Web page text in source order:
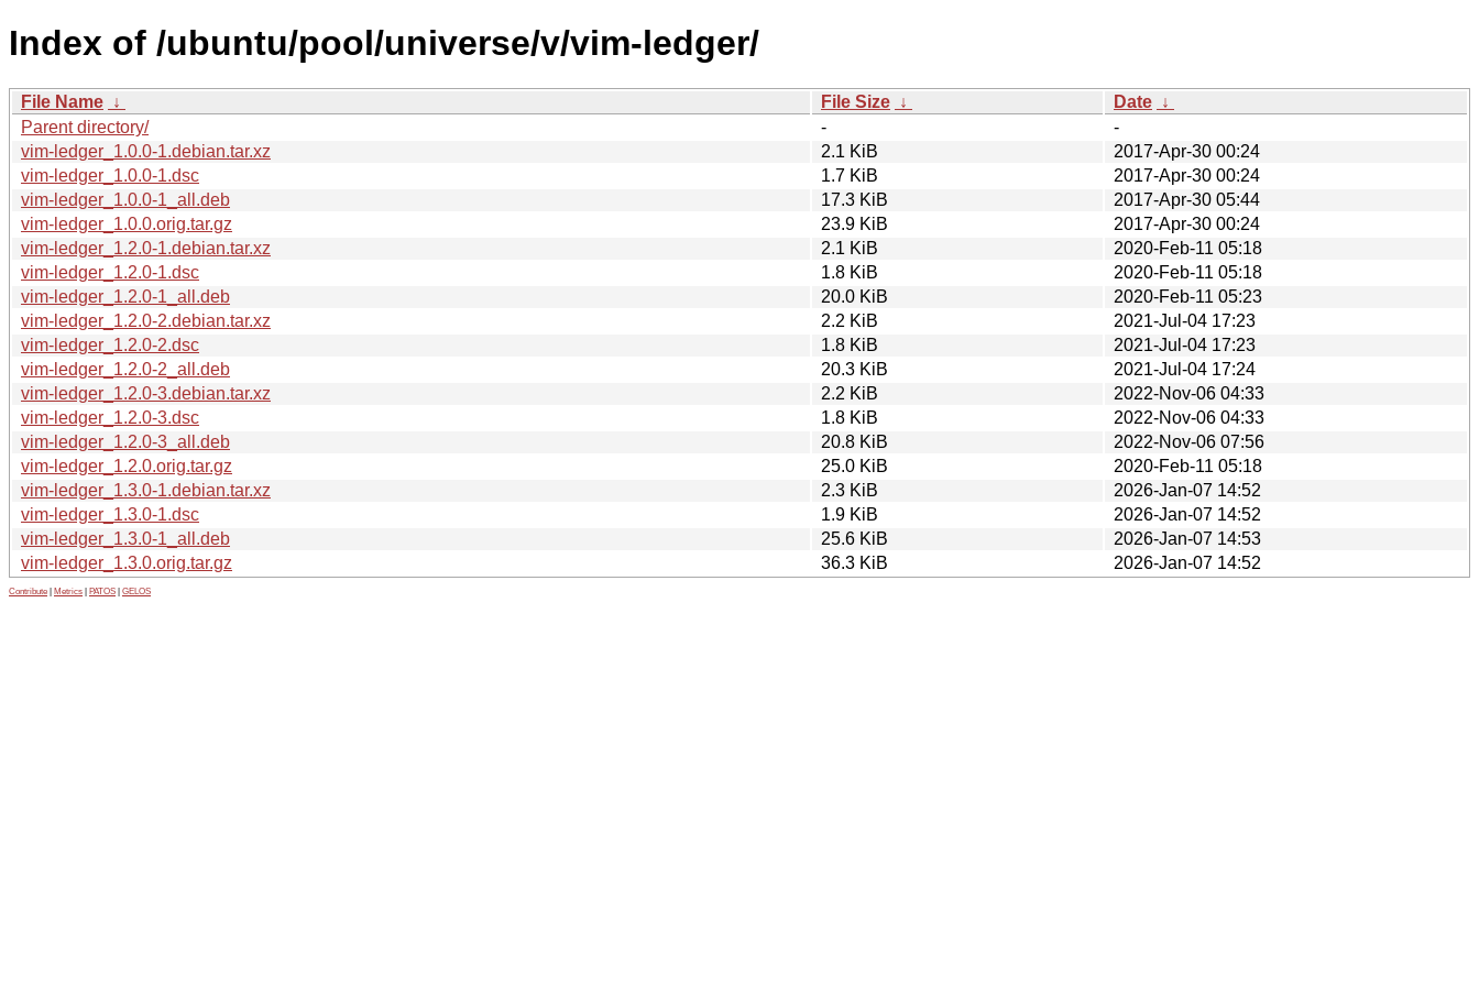
Index of /ubuntu/pool/universe/v/vim-ledger/
File Name ↓ File Size ↓ Date ↓
Parent directory/
-
-
vim-ledger_1.0.0-1.debian.tar.xz
2.1 KiB
2017-Apr-30 00:24
vim-ledger_1.0.0-1.dsc
1.7 KiB
2017-Apr-30 00:24
vim-ledger_1.0.0-1_all.deb
17.3 KiB
2017-Apr-30 05:44
vim-ledger_1.0.0.orig.tar.gz
23.9 KiB
2017-Apr-30 00:24
vim-ledger_1.2.0-1.debian.tar.xz
2.1 KiB
2020-Feb-11 05:18
vim-ledger_1.2.0-1.dsc
1.8 KiB
2020-Feb-11 05:18
vim-ledger_1.2.0-1_all.deb
20.0 KiB
2020-Feb-11 05:23
vim-ledger_1.2.0-2.debian.tar.xz
2.2 KiB
2021-Jul-04 17:23
vim-ledger_1.2.0-2.dsc
1.8 KiB
2021-Jul-04 17:23
vim-ledger_1.2.0-2_all.deb
20.3 KiB
2021-Jul-04 17:24
vim-ledger_1.2.0-3.debian.tar.xz
2.2 KiB
2022-Nov-06 04:33
vim-ledger_1.2.0-3.dsc
1.8 KiB
2022-Nov-06 04:33
vim-ledger_1.2.0-3_all.deb
20.8 KiB
2022-Nov-06 07:56
vim-ledger_1.2.0.orig.tar.gz
25.0 KiB
2020-Feb-11 05:18
vim-ledger_1.3.0-1.debian.tar.xz
2.3 KiB
2026-Jan-07 14:52
vim-ledger_1.3.0-1.dsc
1.9 KiB
2026-Jan-07 14:52
vim-ledger_1.3.0-1_all.deb
25.6 KiB
2026-Jan-07 14:53
vim-ledger_1.3.0.orig.tar.gz
36.3 KiB 2026-Jan-07 14:52
Contribute Metrics PATOS GELOS